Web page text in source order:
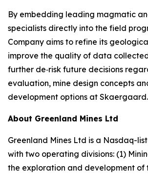
By embedding leading magmatic
specialists directly into the field
Company aims to refine its
improve the quality of data
further de‑risk future decisions
evaluation, mine design concepts
development options at Skaergaard.
About Greenland Mines Ltd
Greenland Mines Ltd is a Nasdaq-
with two operating divisions: (1)
the exploration and development of